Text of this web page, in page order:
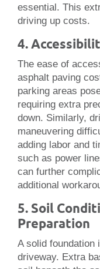
essential. This
driving up costs.
4.
The ease of
asphalt paving
parking areas
requiring extra
down. Similarly,
maneuvering
adding labor and
such as power
can further
additional
5. Soil
Preparation
A solid foundation
driveway. Extra